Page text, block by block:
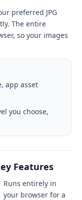
preferred JPG
The entire
so your images
app asset
you choose,
Features
Runs entirely in
your browser for a